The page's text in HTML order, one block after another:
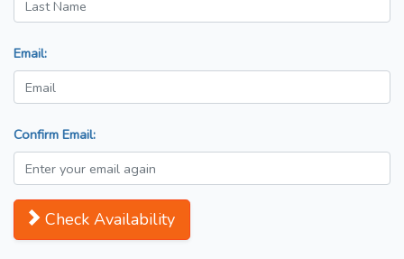
Email:
Confirm Email:
Check Availability